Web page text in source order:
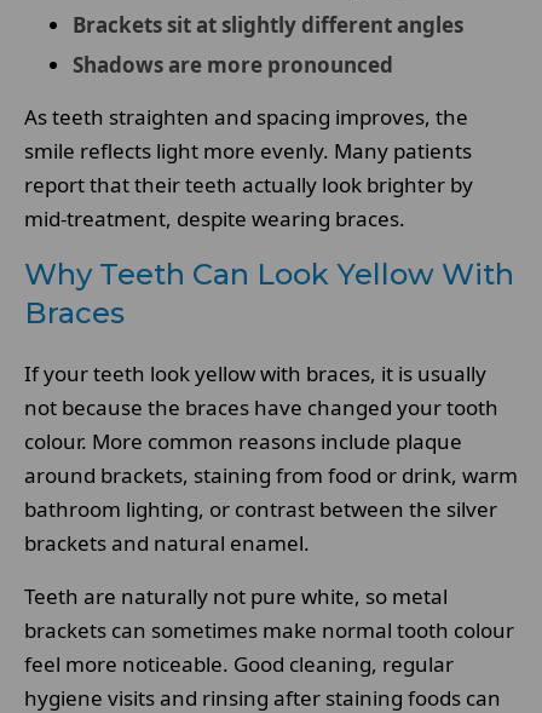
Brackets sit at slightly different angles
Shadows are more pronounced
As teeth straighten and spacing improves, the
smile reflects light more evenly. Many patients
report that their teeth actually look brighter by
mid-treatment, despite wearing braces.
Why Teeth Can Look Yellow With
Braces
If your teeth look yellow with braces, it is usually
not because the braces have changed your tooth
colour. More common reasons include plaque
around brackets, staining from food or drink, warm
bathroom lighting, or contrast between the silver
brackets and natural enamel.
Teeth are naturally not pure white, so metal
brackets can sometimes make normal tooth colour
feel more noticeable. Good cleaning, regular
hygiene visits and rinsing after staining foods can